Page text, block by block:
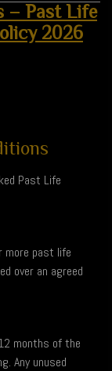
– Past Life
2026
Past Life
more past life
over an agreed
months of the
Any unused